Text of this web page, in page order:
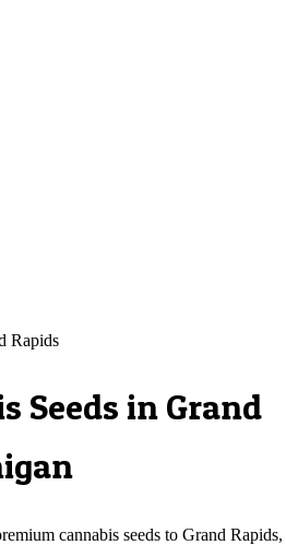
Rapids
Seeds in Grand
cannabis seeds to Grand Rapids,